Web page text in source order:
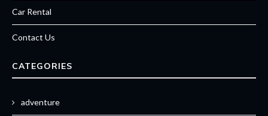
Car Rental
Contact Us
CATEGORIES
adventure